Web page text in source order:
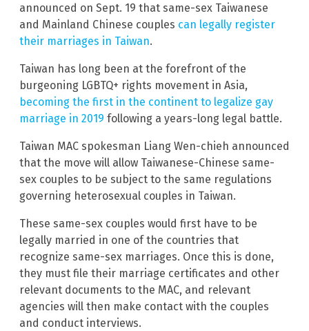
announced on Sept. 19 that same-sex Taiwanese
and Mainland Chinese couples can legally register
their marriages in Taiwan.
Taiwan has long been at the forefront of the
burgeoning LGBTQ+ rights movement in Asia,
becoming the first in the continent to legalize gay
marriage in 2019 following a years-long legal battle.
Taiwan MAC spokesman Liang Wen-chieh announced
that the move will allow Taiwanese-Chinese same-
sex couples to be subject to the same regulations
governing heterosexual couples in Taiwan.
These same-sex couples would first have to be
legally married in one of the countries that
recognize same-sex marriages. Once this is done,
they must file their marriage certificates and other
relevant documents to the MAC, and relevant
agencies will then make contact with the couples
and conduct interviews.